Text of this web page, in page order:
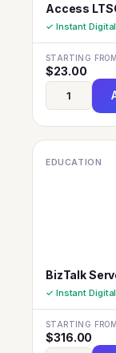
Access
✓ Instant
STARTING FROM
$23.00
EDUCATION
BizTalk
✓ Instant
STARTING FROM
$316.00